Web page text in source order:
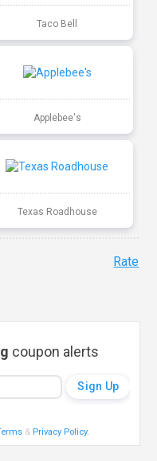
Taco Bell
Applebee's
Texas Roadhouse
Rate
coupon alerts
& Privacy Policy.